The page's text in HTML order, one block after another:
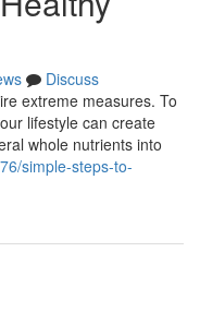
Discuss
extreme measures. To
lifestyle can create
whole nutrients into
simple-steps-to-